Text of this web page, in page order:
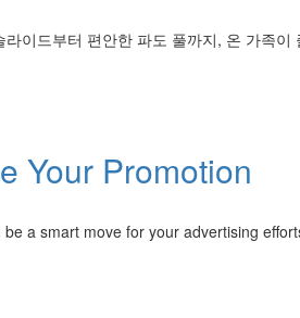
이드부터 편안한 파도 풀까지, 온 가족이
Your Promotion
a smart move for your advertising